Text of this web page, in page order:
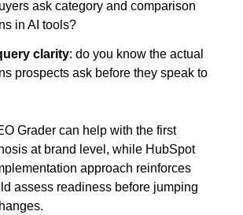
ask category and comparison
in AI tools?
clarity: do you know the actual
prospects ask before they speak to
Grader can help with the first
at brand level, while HubSpot
approach reinforces
assess readiness before jumping